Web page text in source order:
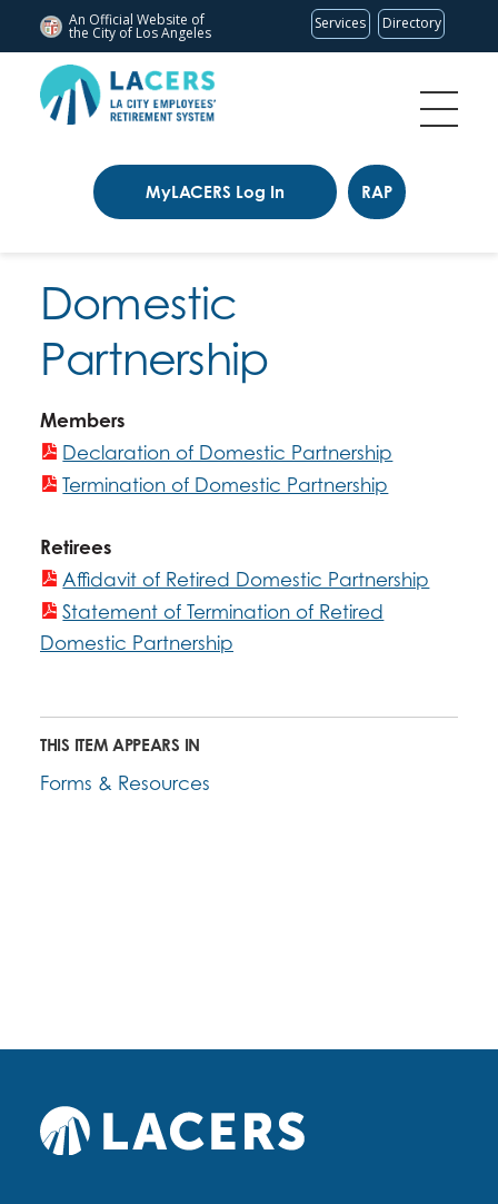
An Official Website of
the City of Los Angeles
Services Directory
MyLACERS Log In RAP
Domestic
Partnership
Members
Declaration of Domestic Partnership
Termination of Domestic Partnership
Retirees
Affidavit of Retired Domestic Partnership
Statement of Termination of Retired
Domestic Partnership
THIS ITEM APPEARS IN
Forms & Resources